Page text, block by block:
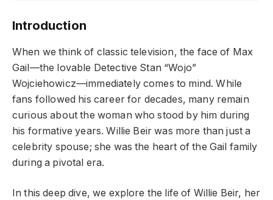
Introduction
When we think of classic television, the face of Max
Gail—the lovable Detective Stan “Wojo”
Wojciehowicz—immediately comes to mind. While
fans followed his career for decades, many remain
curious about the woman who stood by him during
his formative years. Willie Beir was more than just a
celebrity spouse; she was the heart of the Gail family
during a pivotal era.
In this deep dive, we explore the life of Willie Beir, her